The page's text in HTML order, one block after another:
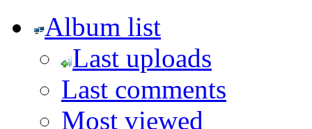
Album list
Last uploads
Last comments
Most viewed